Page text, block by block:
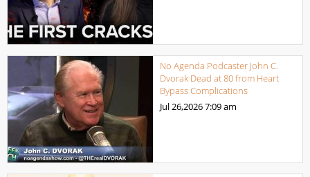
No Agenda Podcaster John C.
Dvorak Dead at 80 from Heart
Bypass Complications
Jul 26,20267:09 am